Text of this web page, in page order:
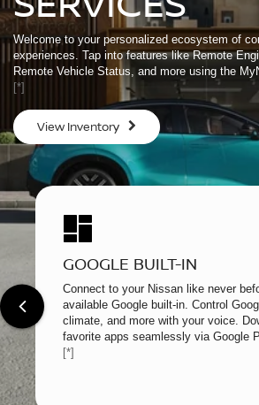
Welcome to your personalized ecosystem of
experiences. Tap into features like Remote
Remote Vehicle Status, and more using the
[*]
View Inventory
GOOGLE BUILT-IN
Connect to your Nissan like never
available Google built-in. Control
climate, and more with your voice.
favorite apps seamlessly via Google
[*]